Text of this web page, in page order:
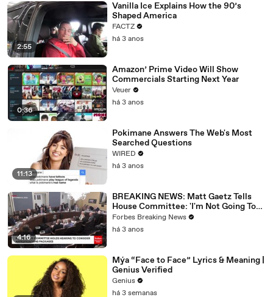
2:55
Vanilla Ice Explains How the 90’s
Shaped America
FACTZ
há 3 anos
0:36
Amazon’ Prime Video Will Show
Commercials Starting Next Year
Veuer
há 3 anos
11:13
Pokimane Answers The Web's Most
Searched Questions
WIRED
há 3 anos
4:16
BREAKING NEWS: Matt Gaetz Tells
House Committee: 'I'm Not Going To
Vote For A Continuing Resolution'
Forbes Breaking News
há 3 anos
Mýa “Face to Face” Lyrics & Meaning |
Genius Verified
Genius
há 3 semanas